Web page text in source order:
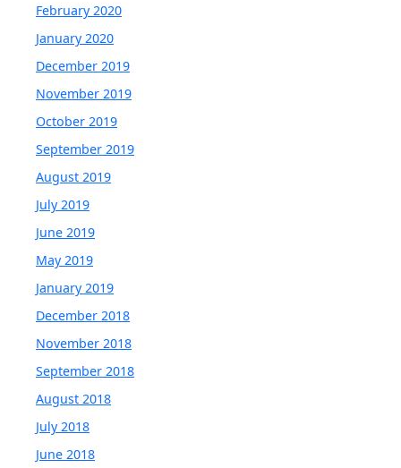
February 2020
January 2020
December 2019
November 2019
October 2019
September 2019
August 2019
July 2019
June 2019
May 2019
January 2019
December 2018
November 2018
September 2018
August 2018
July 2018
June 2018